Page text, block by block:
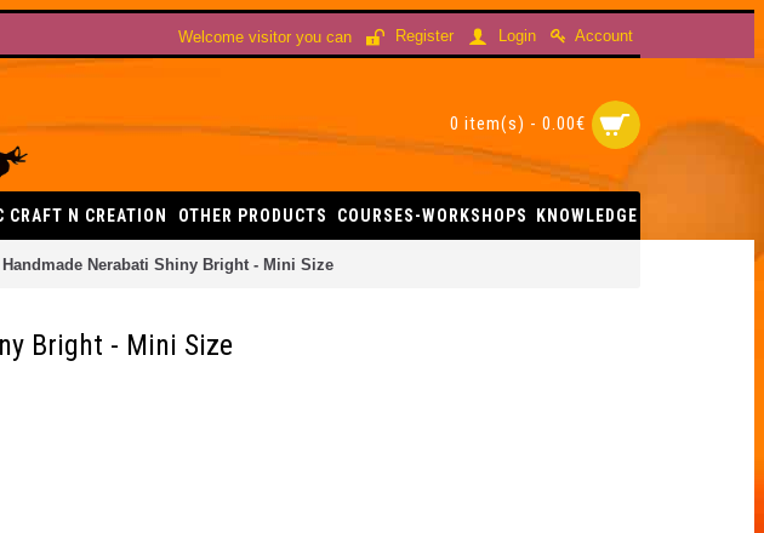
Welcome visitor you can Register Login Account
0 item(s) - 0.00€
CRAFT N CREATION OTHER PRODUCTS COURSES-WORKSHOPS KNOWLEDGE
Nerabati Shiny Bright - Mini Size
Bright - Mini Size